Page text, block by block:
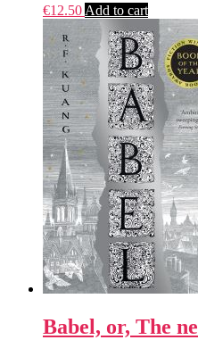
€12.50 Add to cart
Babel, or, The